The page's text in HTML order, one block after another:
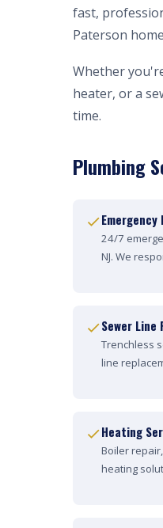
fast,
Paterson
Whether
heater, or a
time.
Plumbing
Emergency
24/7
NJ. We
Sewer Line
Trenchless
line
Heating
Boiler
heating